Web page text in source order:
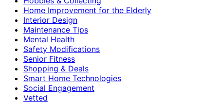
Home Improvement for the Elderly
Interior Design
Maintenance Tips
Mental Health
Safety Modifications
Senior Fitness
Shopping & Deals
Smart Home Technologies
Social Engagement
Vetted